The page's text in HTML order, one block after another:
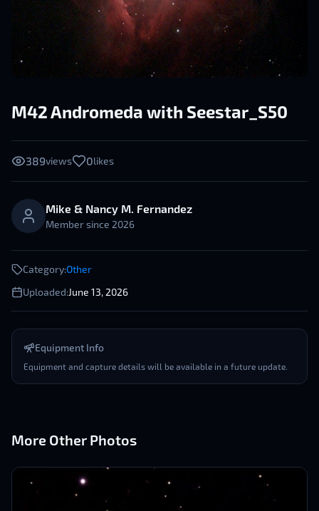
M42 Andromeda with Seestar_S50
389views 0likes
Mike & Nancy M. Fernandez
Member since 2026
Category:Other
Uploaded:June 13, 2026
Equipment Info
Equipment and capture details will be available in a future update.
More Other Photos